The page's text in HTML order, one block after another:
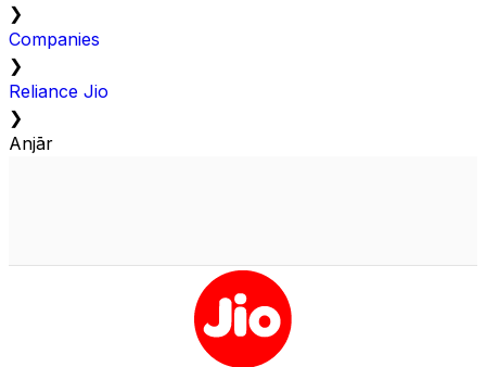
❯
Companies
❯
Reliance Jio
❯
Anjār